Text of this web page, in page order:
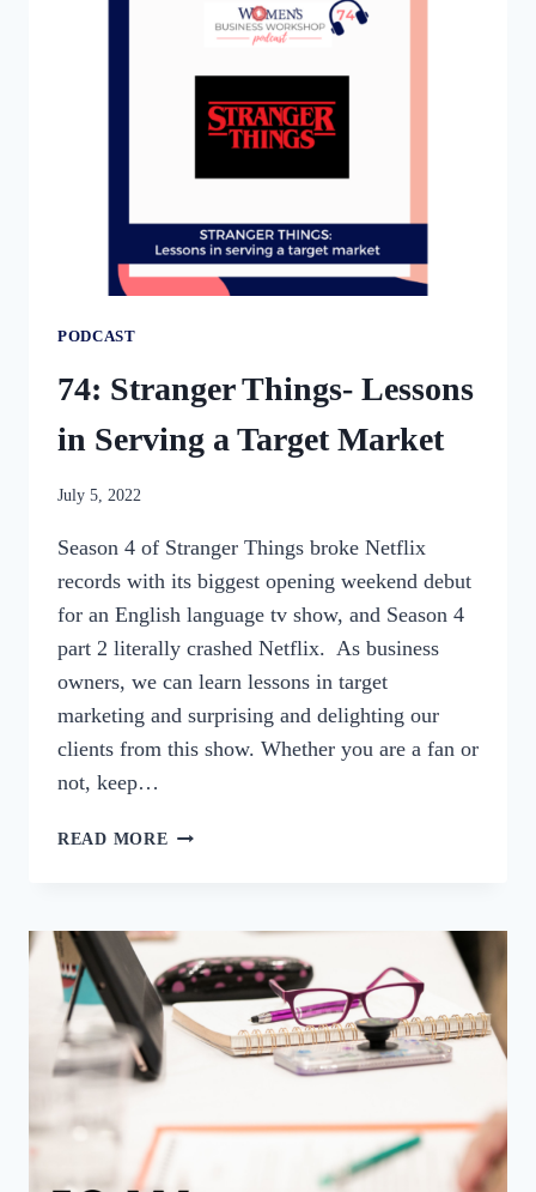
CONVERSATIONS
WITH
REBECCA
MALOTKE-
MESLIN
PODCAST
74: Stranger Things- Lessons
in Serving a Target Market
By
July 5, 2022
Season 4 of Stranger Things broke Netflix
records with its biggest opening weekend debut
for an English language tv show, and Season 4
part 2 literally crashed Netflix. As business
owners, we can learn lessons in target
marketing and surprising and delighting our
clients from this show. Whether you are a fan or
not, keep…
READ MORE 74:
IN
SERVING
A
TARGET
MARKET